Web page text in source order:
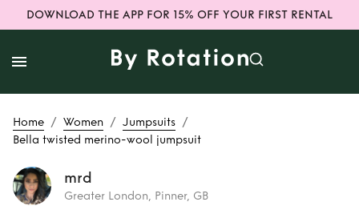
DOWNLOAD THE APP FOR 15% OFF YOUR FIRST RENTAL
Home / Women / Jumpsuits /
Bella twisted merino-wool jumpsuit
mrd
Greater London, Pinner, GB